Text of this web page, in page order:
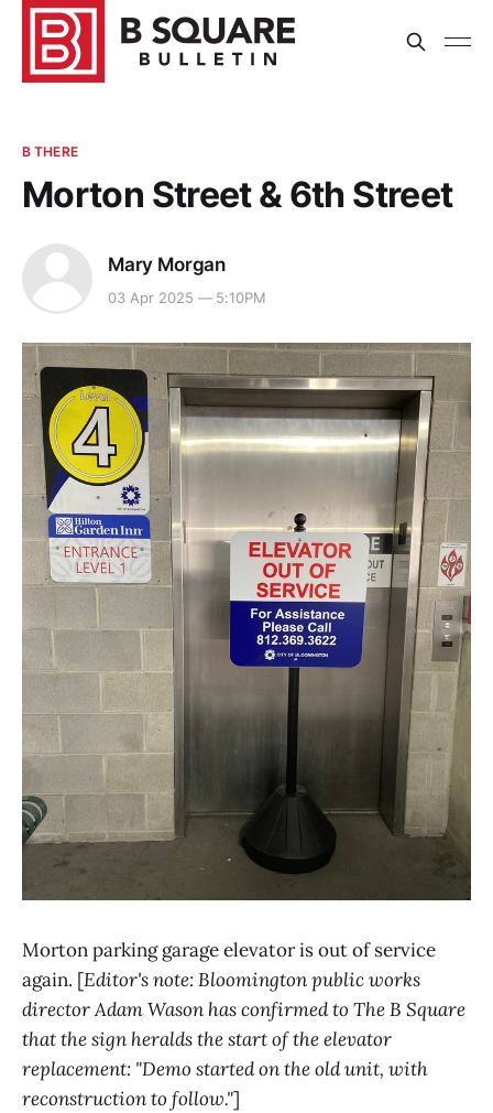
B THERE
Morton Street & 6th Street
Mary Morgan
03 Apr 2025 — 5:10PM
Morton parking garage elevator is out of service
again. [Editor's note: Bloomington public works
director Adam Wason has confirmed to The B Square
that the sign heralds the start of the elevator
replacement: "Demo started on the old unit, with
reconstruction to follow."]